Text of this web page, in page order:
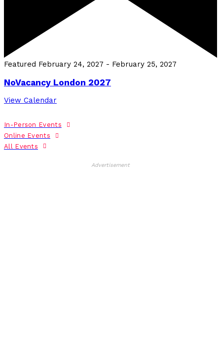
Featured February 24, 2027 - February 25, 2027
NoVacancy London 2027
View Calendar
In-Person Events
Online Events
All Events
Advertisement